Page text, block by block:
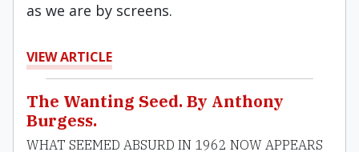
as we are by screens.
VIEW ARTICLE
The Wanting Seed. By Anthony
Burgess.
WHAT SEEMED ABSURD IN 1962 NOW APPEARS